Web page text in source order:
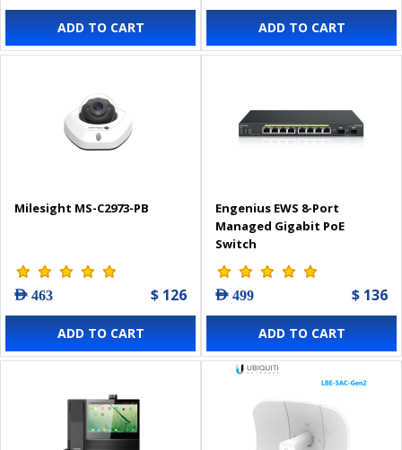
ADD TO CART ADD TO CART
Milesight MS-C2973-PB
AED 463 $ 126
ADD TO CART
Engenius EWS 8-Port
Managed Gigabit PoE
Switch
AED 499 $ 136
ADD TO CART